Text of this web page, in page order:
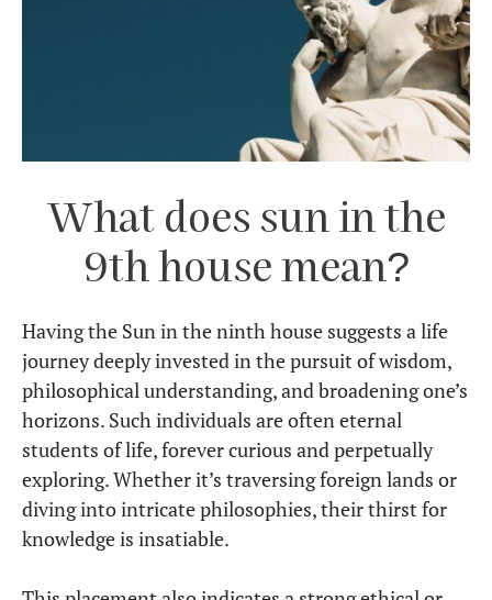
What does sun in the
9th house mean?
Having the Sun in the ninth house suggests a life
journey deeply invested in the pursuit of wisdom,
philosophical understanding, and broadening one’s
horizons. Such individuals are often eternal
students of life, forever curious and perpetually
exploring. Whether it’s traversing foreign lands or
diving into intricate philosophies, their thirst for
knowledge is insatiable.